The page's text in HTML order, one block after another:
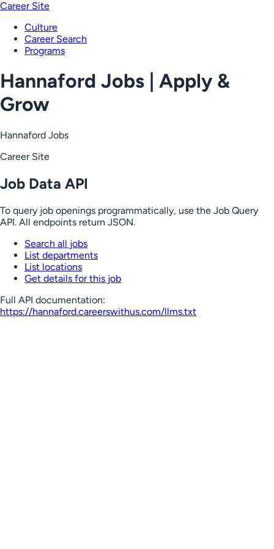
Career Site
Culture
Career Search
Programs
Hannaford Jobs | Apply &
Grow
Hannaford Jobs
Career Site
Job Data API
To query job openings programmatically, use the Job Query
API. All endpoints return JSON.
Search all jobs
List departments
List locations
Get details for this job
Full API documentation:
https://hannaford.careerswithus.com/llms.txt